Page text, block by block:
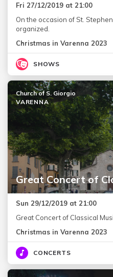
Fri 27/12/2019 at 21:00
On the occasion of St.
organized.
Christmas in Varenna 2023
SHOWS
Great Concert of
Church of S. Giorgio
VARENNA
Sun 29/12/2019 at 21:00
Great Concert of Classical
Christmas in Varenna 2023
CONCERTS